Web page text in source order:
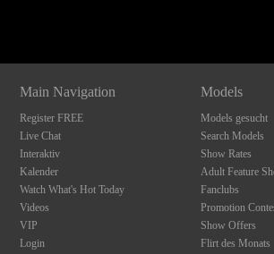
Main Navigation
Register FREE
Live Chat
Interaktiv
Kalender
Watch What's Hot Today
Videos
VIP
Login
Models
Models gesucht
Search Models
Show Rates
Adult Feature
Fanclubs
Promotion
Show Offers
Flirt des Monats
F
R
E
E
C
R
E
DI
T
S